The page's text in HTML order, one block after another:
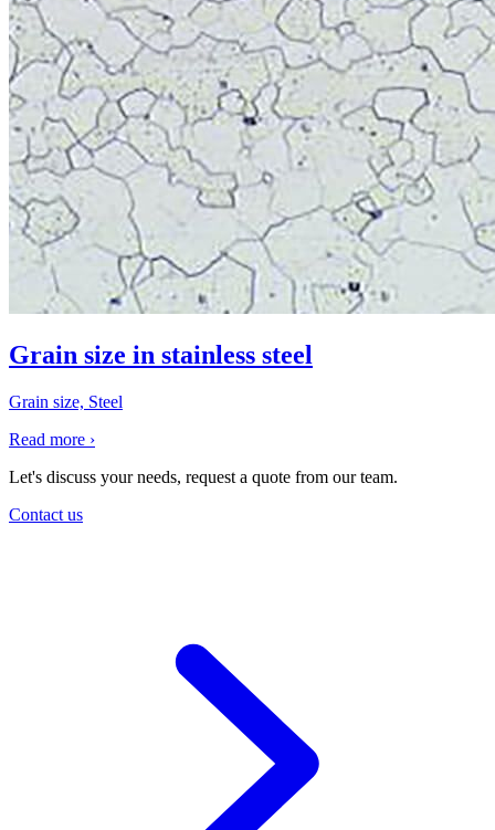
Grain size in stainless steel
Grain size, Steel
Read more ›
Let's discuss your needs, request a quote from our team.
Contact us